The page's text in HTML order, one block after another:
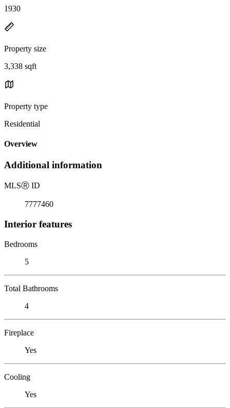
1930
Property size
3,338 sqft
Property type
Residential
Overview
Additional information
MLSⓇ ID
7777460
Interior features
Bedrooms
5
Total Bathrooms
4
Fireplace
Yes
Cooling
Yes